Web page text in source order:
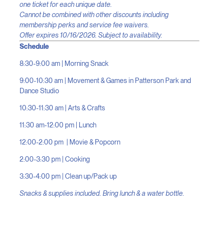
one ticket for each unique date.
Cannot be combined with other discounts including
membership perks and service fee waivers.
Offer expires 10/16/2026. Subject to availability.
Schedule
8:30-9:00 am | Morning Snack
9:00-10:30 am | Movement & Games in Patterson Park and
Dance Studio
10:30-11:30 am | Arts & Crafts
11:30 am-12:00 pm | Lunch
12:00-2:00 pm | Movie & Popcorn
2:00-3:30 pm | Cooking
3:30-4:00 pm | Clean up/Pack up
Snacks & supplies included. Bring lunch & a water bottle.